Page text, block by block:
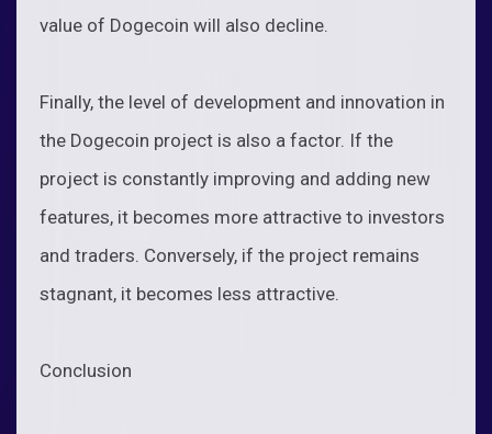
value of Dogecoin will also decline.
Finally, the level of development and innovation in
the Dogecoin project is also a factor. If the
project is constantly improving and adding new
features, it becomes more attractive to investors
and traders. Conversely, if the project remains
stagnant, it becomes less attractive.
Conclusion